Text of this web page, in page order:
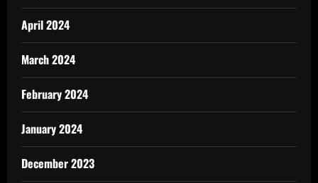
April 2024
March 2024
February 2024
January 2024
December 2023